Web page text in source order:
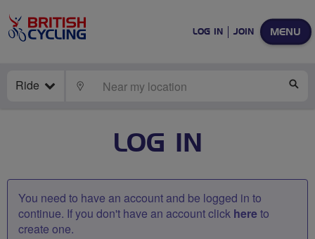
MENU
LOG IN JOIN
Ride LOCATE
LOG IN
You need to have an account and be logged in to
continue. If you don't have an account click hereto
create one.